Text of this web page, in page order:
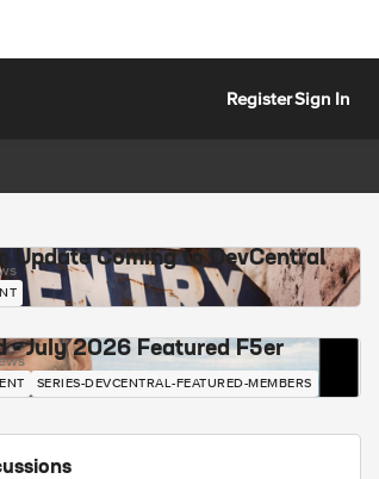
RegisterSign In
Update Coming to DevCentral
- July 2026 Featured F5er
SERIES-DEVCENTRAL-FEATURED-MEMBERS